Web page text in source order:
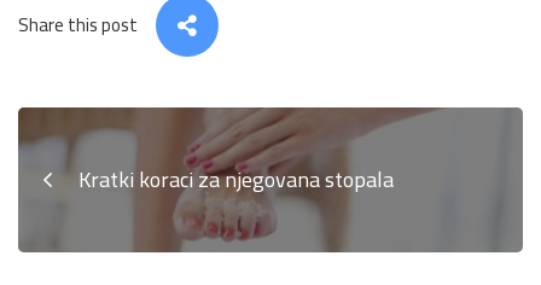
Share this post
Kratki koraci za njegovana stopala